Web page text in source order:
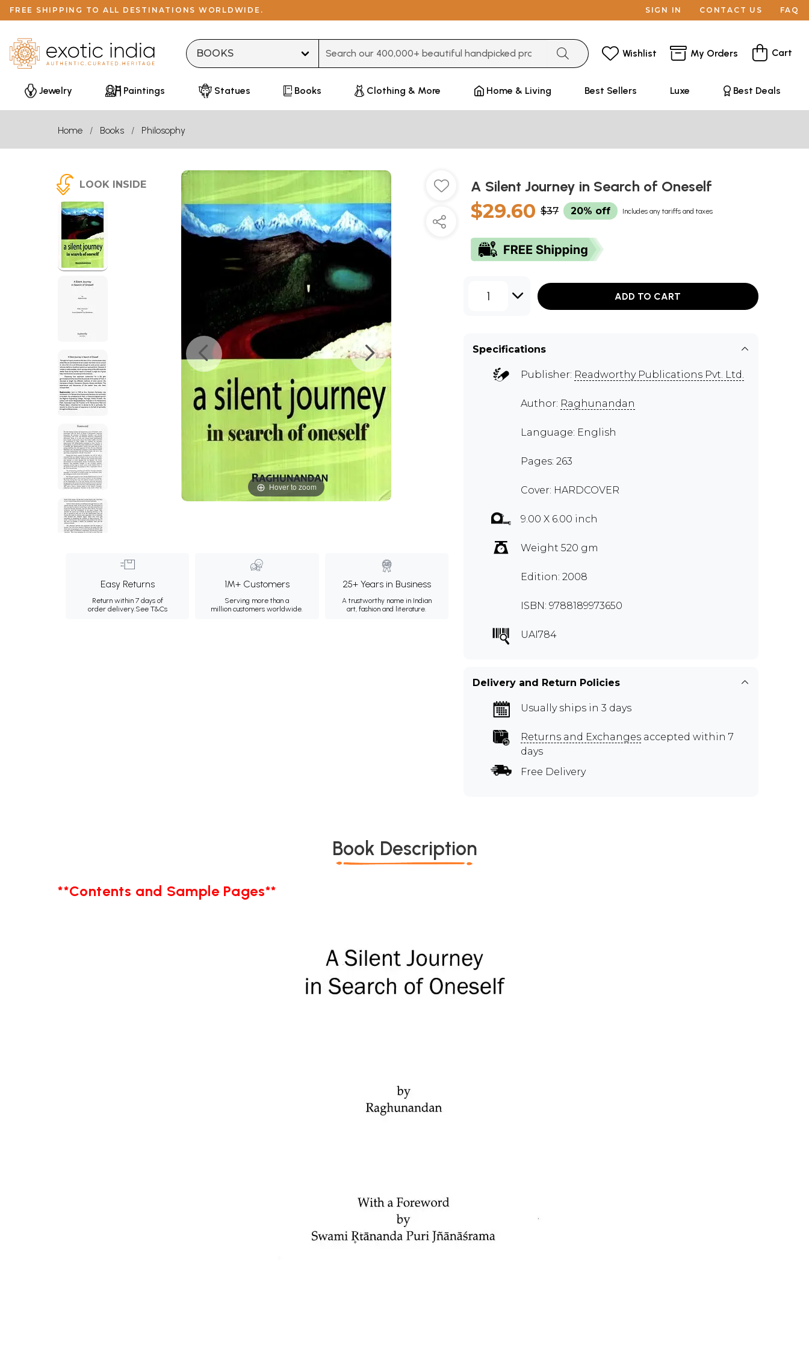
FREE SHIPPING TO ALL DESTINATIONS WORLDWIDE. SIGN IN CONTACT US FAQ
Wishlist My Orders Cart
Jewelry Paintings Statues Books Clothing & More Home & Living Best Sellers Luxe Best Deals
Home Books Philosophy
LOOK INSIDE
Hover to zoom
Easy Returns
Return within 7 days of
order delivery.See T&Cs
1M+ Customers
Serving more than a
million customers worldwide.
25+ Years in Business
A trustworthy name in Indian
art, fashion and literature.
A Silent Journey in Search of Oneself
$29.60 $37 20% off Includes any tariffs and taxes
1 ADD TO CART
Specifications
Publisher: Readworthy Publications Pvt. Ltd.
Author: Raghunandan
Language: English
Pages: 263
Cover: HARDCOVER
9.00 X 6.00 inch
Weight 520 gm
Edition: 2008
ISBN: 9788189973650
UAI784
Delivery and Return Policies
Usually ships in 3 days
Returns and Exchanges accepted within 7
days
Free Delivery
Book Description
**Contents and Sample Pages**